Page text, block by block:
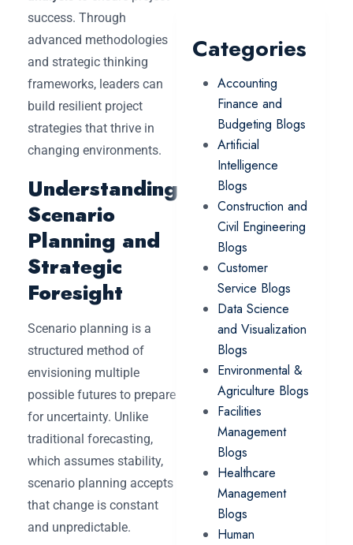
success. Through
advanced methodologies
and strategic thinking
frameworks, leaders can
build resilient project
strategies that thrive in
changing environments.
Understanding
Scenario
Planning and
Strategic
Foresight
Scenario planning is a
structured method of
envisioning multiple
possible futures to prepare
for uncertainty. Unlike
traditional forecasting,
which assumes stability,
scenario planning accepts
that change is constant
and unpredictable.
Categories
Accounting
Finance and
Budgeting Blogs
Artificial
Intelligence
Blogs
Construction and
Civil Engineering
Blogs
Customer
Service Blogs
Data Science
and Visualization
Blogs
Environmental &
Agriculture Blogs
Facilities
Management
Blogs
Healthcare
Management
Blogs
Human